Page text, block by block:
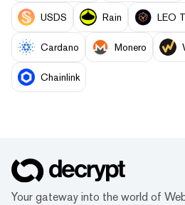
USDS Rain LEO
Cardano Monero
Chainlink
Your gateway into the world of